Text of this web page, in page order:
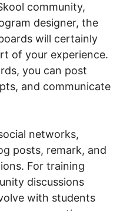
community,
designer, the
will certainly
of your experience.
you can post
and communicate
networks,
posts, remark, and
For training
discussions
with students